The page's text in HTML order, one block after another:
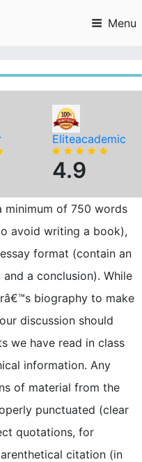
Menu
Eliteacademic
4.9
minimum of 750 words
avoid writing a book),
format (contain an
a conclusion). While
biography to make
discussion should
we have read in class
information. Any
of material from the
punctuated (clear
quotations, for
citation (in